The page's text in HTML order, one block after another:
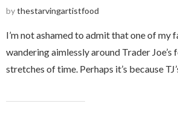
bythestarvingartistfood
I’m not ashamed to admit that one of my
wandering aimlessly around Trader
stretches of time. Perhaps it’s because